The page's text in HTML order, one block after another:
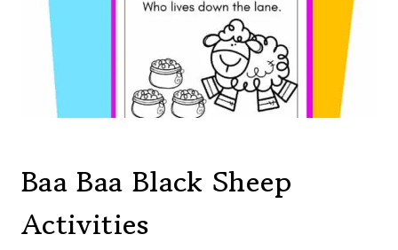
Baa Baa Black Sheep
Activities